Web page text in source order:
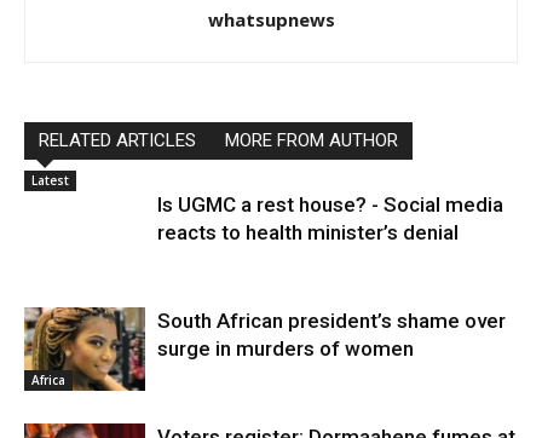
whatsupnews
RELATED ARTICLES MORE FROM AUTHOR
Latest
Is UGMC a rest house? - Social media
reacts to health minister’s denial
Africa
South African president’s shame over
surge in murders of women